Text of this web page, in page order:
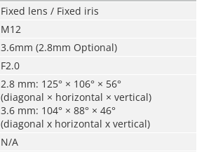
Fixed lens / Fixed iris
M12
3.6mm (2.8mm Optional)
F2.0
2.8 mm: 125° × 106° × 56°
(diagonal × horizontal × vertical)
3.6 mm: 104° × 88° × 46°
(diagonal x horizontal x vertical)
N/A